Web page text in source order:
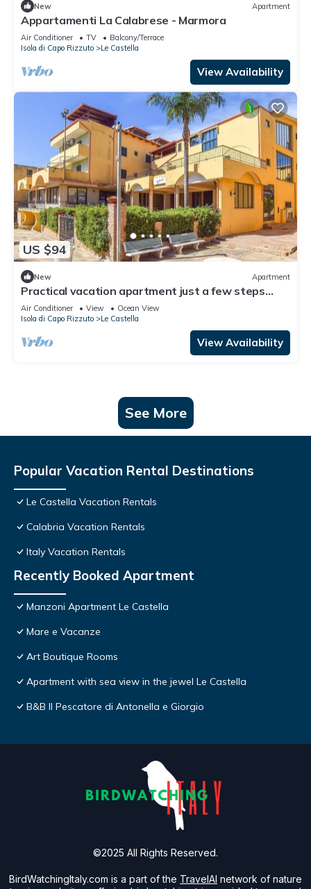
New Apartment
Appartamenti La Calabrese - Marmora
Air Conditioner TV
Balcony/Terrace
Isola di Capo Rizzuto
Le Castella
View Availability
US $94
New Apartment
Practical vacation apartment just a few steps
from the beach, in the heart of Le Castella.
Air Conditioner View
Ocean View
Isola di Capo Rizzuto
Le Castella
View Availability
See More
Popular Vacation Rental Destinations
Le Castella Vacation Rentals
Calabria Vacation Rentals
Italy Vacation Rentals
Recently Booked Apartment
Manzoni Apartment Le Castella
Mare e Vacanze
Art Boutique Rooms
Apartment with sea view in the jewel Le Castella
B&B Il Pescatore di Antonella e Giorgio
BirdWatchingItaly.com is a part of the TravelAI network of nature
©2025 All Rights Reserved.